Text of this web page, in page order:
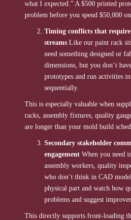
what I expected.” A $500 printed
problem before you spend $50,000
Timing conflicts that
streams Like our paint rack
need something designed or
dimensions, but you don’t
prototypes and run activities
sequentially.
This is especially valuable when
racks, assembly fixtures, quality
are longer than your mold build
Secondary stakeholder
engagement When you need
assembly workers, quality
who don’t think in CAD
physical part and watch how
problems and suggest
This directly supports front-loading